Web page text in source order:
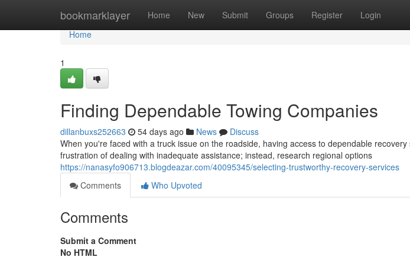
bookmarklayer Home New Submit Groups Register Login
Home
Home
1
Finding Dependable Towing Companies
dillanbuxs252663 54 days ago News
Discuss
When you're faced with a truck issue on the roadside, having access to dependable
frustration of dealing with inadequate assistance; instead, research regional options
https://nanasyfo906713.blogdeazar.com/40095345/selecting-trustworthy-recovery-services
Comments
Who Upvoted
Comments
Submit a Comment
No HTML